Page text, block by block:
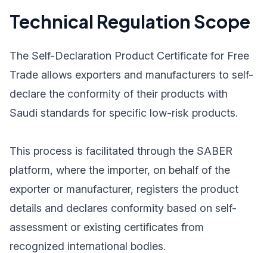
Technical Regulation Scope
The Self-Declaration Product Certificate for Free
Trade allows exporters and manufacturers to self-
declare the conformity of their products with
Saudi standards for specific low-risk products.
This process is facilitated through the SABER
platform, where the importer, on behalf of the
exporter or manufacturer, registers the product
details and declares conformity based on self-
assessment or existing certificates from
recognized international bodies.